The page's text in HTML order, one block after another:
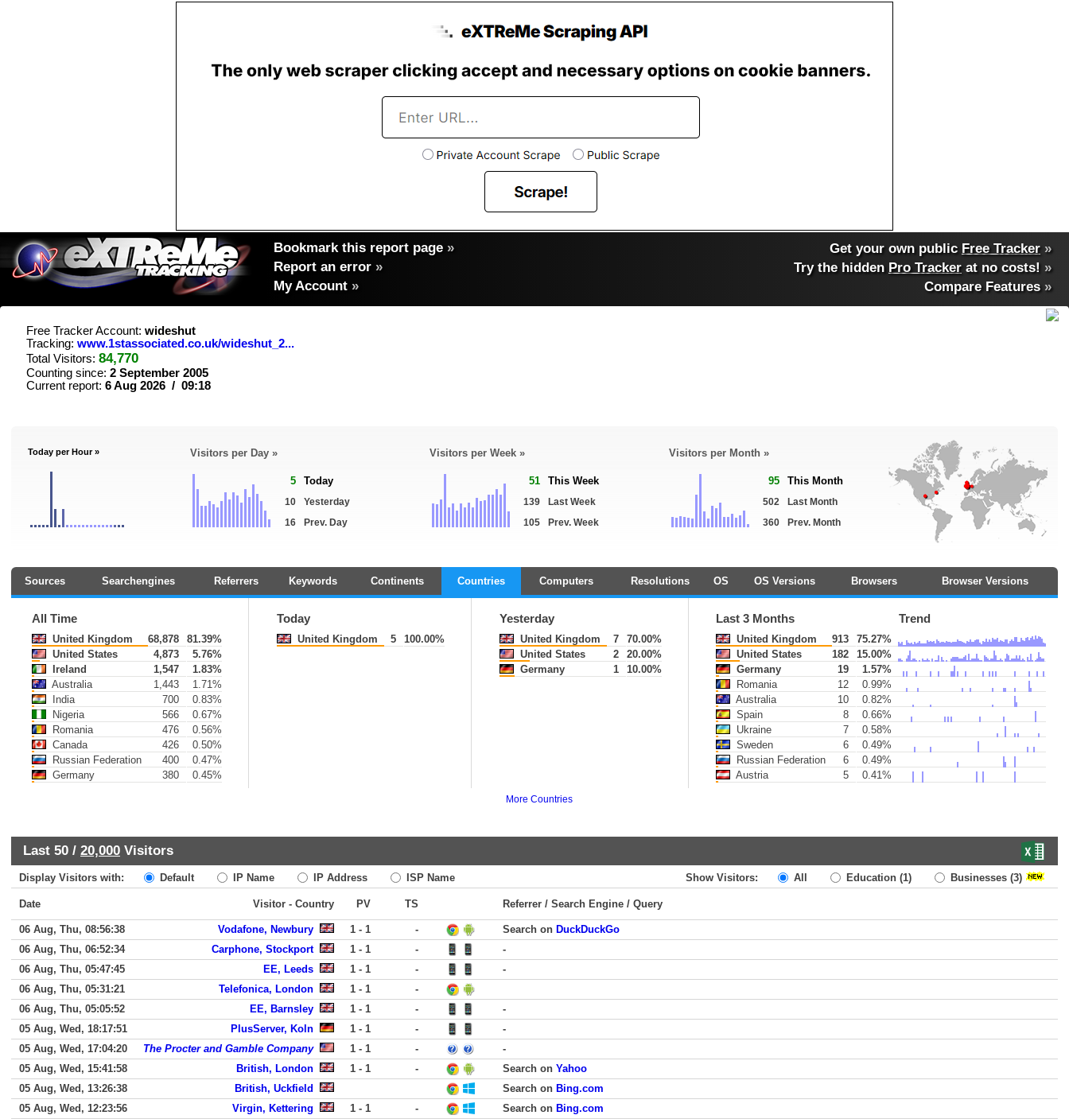
Bookmark this report page »
Report an error »
My Account »
Get your own public Free Tracker »
Try the hidden Pro Tracker at no costs! »
Compare Features»
Free Tracker Account: wideshut
Tracking: www.1stassociated.co.uk/wideshut_2...
Total Visitors: 84,770
Counting since: 2 September 2005
Current report: 6 Aug 2026 / 09:18
Today per Hour » Visitors per Day »
5 Today
10
Yesterday
16
Prev. Day
Visitors per Week »
51 This Week
139
Last Week
105
Prev. Week
Visitors per Month »
95 This Month
502
Last Month
360
Prev. Month
Sources Searchengines Referrers Keywords Continents Countries Computers Resolutions OS OS Versions Browsers Browser Versions
All Time
United Kingdom 68,878
81.39%
United States
4,873
5.76%
Ireland
1,547
1.83%
Australia
1,443
1.71%
India
700
0.83%
Nigeria
566
0.67%
Romania
476
0.56%
Canada
426
0.50%
Russian Federation
400
0.47%
Germany
380 0.45%
Today
United Kingdom 5 100.00%
Yesterday
United Kingdom 7
70.00%
United States
2
20.00%
Germany
1 10.00%
Last 3 Months Trend
United Kingdom 913
75.27%
United States
182
15.00%
Germany
19
1.57%
Romania
12
0.99%
Australia
10
0.82%
Spain
8
0.66%
Ukraine
7
0.58%
Sweden
6
0.49%
Russian Federation
6
0.49%
Austria
5 0.41%
More Countries
Last 50 / 20,000 Visitors
Display Visitors with: Default IP Name IP Address ISP Name Show Visitors: All Education (1) Businesses (3)
Date Visitor - Country PV TS Referrer / Search Engine / Query
06 Aug, Thu, 08:56:38 Vodafone, Newbury 1 - 1 - Search on DuckDuckGo
06 Aug, Thu, 06:52:34
Carphone, Stockport 1 - 1 -
-
06 Aug, Thu, 05:47:45
EE, Leeds 1 - 1 -
-
06 Aug, Thu, 05:31:21
Telefonica, London 1 - 1
-
06 Aug, Thu, 05:05:52
EE, Barnsley 1 - 1 -
-
05 Aug, Wed, 18:17:51
PlusServer, Koln 1 - 1 -
-
05 Aug, Wed, 17:04:20
The Procter and Gamble Company 1 - 1 -
-
05 Aug, Wed, 15:41:58
British, London 1 - 1 - Search on Yahoo
05 Aug, Wed, 13:26:38
British, Uckfield Search on Bing.com
05 Aug, Wed, 12:23:56
Virgin, Kettering 1 - 1 - Search on Bing.com